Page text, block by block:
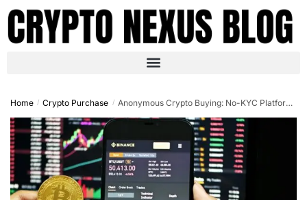
Home / Crypto Purchase / Anonymous Crypto Buying: No-KYC Platforms Guide 2025